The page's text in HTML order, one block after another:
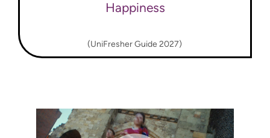
Happiness
(UniFresher Guide 2027)